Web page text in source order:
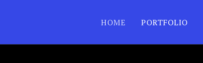
HOME PORTFOLIO